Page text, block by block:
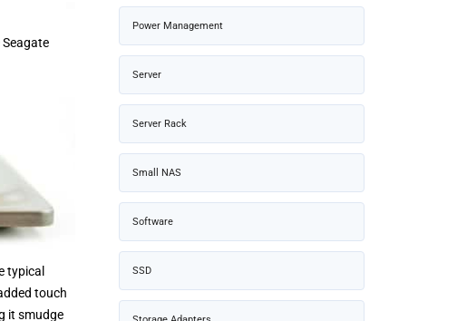
typical
touch
it smudge
Power Management
Server
Server Rack
Small NAS
Software
SSD